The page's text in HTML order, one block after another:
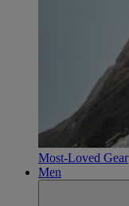
Most-Loved Gear
Men